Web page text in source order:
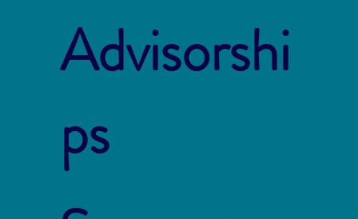
Advisorshi
ps